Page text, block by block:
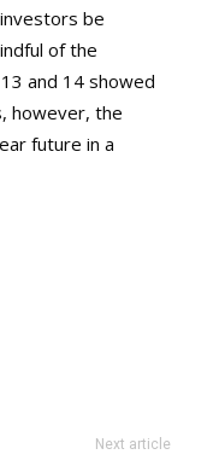
be
of the
and 14 showed
however, the
future in a
Next article